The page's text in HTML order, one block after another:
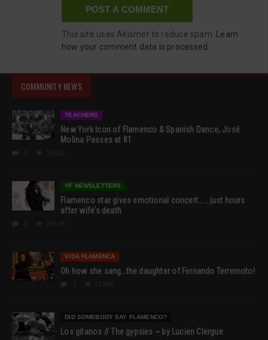
This site uses Akismet to reduce spam.
Learn
how your comment data is processed.
COMMUNITY NEWS
TEACHERS
New York Icon of Flamenco & Spanish Dance, José
Molina Passes at 81
VF NEWSLETTERS
Flamenco star gives emotional concert… …just hours
after wife’s death
VIDA FLAMENCA
Oh how she sang…the daughter of Fernando Terremoto!
DID SOMEBODY SAY FLAMENCO?
Los gitanos // The gypsies ~ by Lucien Clergue